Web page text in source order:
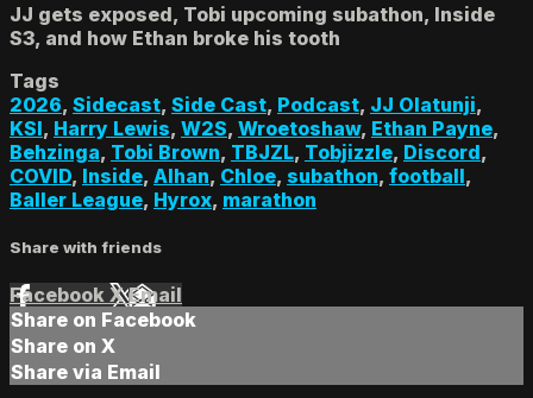
JJ gets exposed, Tobi upcoming subathon, Inside
S3, and how Ethan broke his tooth
Tags
2026, Sidecast, Side Cast, Podcast, JJ Olatunji,
KSI, Harry Lewis, W2S, Wroetoshaw, Ethan Payne,
Behzinga, Tobi Brown, TBJZL, Tobjizzle, Discord,
COVID, Inside, Alhan, Chloe, subathon, football,
Baller League, Hyrox, marathon
Share with friends
Facebook XEmail
Share on Facebook
Share on X
Share via Email